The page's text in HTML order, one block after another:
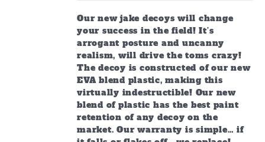
Our new jake decoys will change
your success in the field! It’s
arrogant posture and uncanny
realism, will drive the toms crazy!
The decoy is constructed of our new
EVA blend plastic, making this
virtually indestructible! Our new
blend of plastic has the best paint
retention of any decoy on the
market. Our warranty is simple… if